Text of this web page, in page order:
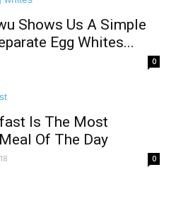
Shows Us A Simple
Egg Whites...
0
Is The Most
Of The Day
0